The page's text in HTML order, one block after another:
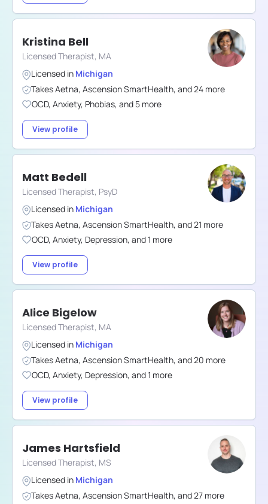
Kristina Bell
Licensed Therapist, MA
Licensed in Michigan
TakesAetna, Ascension SmartHealth, and24 more
OCD, Anxiety, Phobias, and 5 more
View profile
Matt Bedell
Licensed Therapist, PsyD
Licensed in Michigan
TakesAetna, Ascension SmartHealth, and21 more
OCD, Anxiety, Depression, and1 more
View profile
Alice Bigelow
Licensed Therapist, MA
Licensed in Michigan
TakesAetna, Ascension SmartHealth, and20 more
OCD, Anxiety, Depression, and1 more
View profile
James Hartsfield
Licensed Therapist, MS
Licensed in Michigan
TakesAetna, Ascension SmartHealth, and27 more